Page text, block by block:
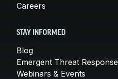
Careers
STAY INFORMED
Blog
Emergent Threat Response
Webinars & Events